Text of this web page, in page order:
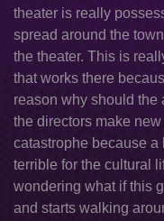
theater is really
spread around the
the theater. This is
that works there
reason why should the
the directors make
catastrophe because a
terrible for the cultural
wondering what if this
and starts walking